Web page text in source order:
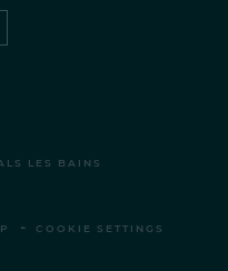
LES BAINS
- COOKIE SETTINGS